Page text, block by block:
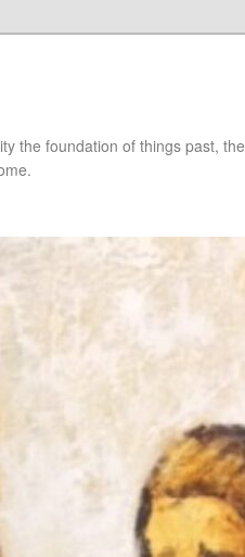
the foundation of things past, the